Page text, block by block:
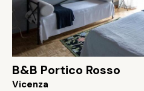
B&B Portico Rosso
Vicenza